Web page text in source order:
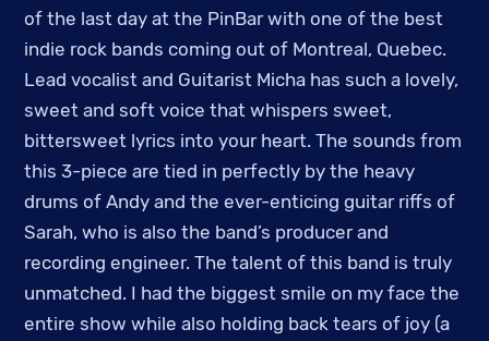
of the last day at the PinBar with one of the best
indie rock bands coming out of Montreal, Quebec.
Lead vocalist and Guitarist Micha has such a lovely,
sweet and soft voice that whispers sweet,
bittersweet lyrics into your heart. The sounds from
this 3-piece are tied in perfectly by the heavy
drums of Andy and the ever-enticing guitar riffs of
Sarah, who is also the band’s producer and
recording engineer. The talent of this band is truly
unmatched. I had the biggest smile on my face the
entire show while also holding back tears of joy (a